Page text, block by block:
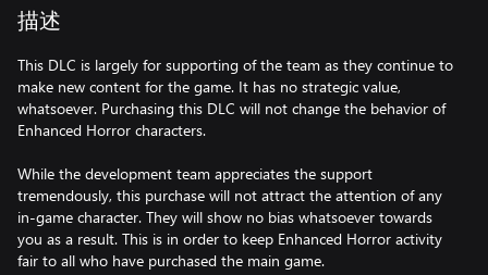
描述
This DLC is largely for supporting of the team as they continue to
make new content for the game. It has no strategic value,
whatsoever. Purchasing this DLC will not change the behavior of
Enhanced Horror characters.
While the development team appreciates the support
tremendously, this purchase will not attract the attention of any
in-game character. They will show no bias whatsoever towards
you as a result. This is in order to keep Enhanced Horror activity
fair to all who have purchased the main game.